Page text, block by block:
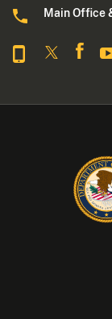
Main Office